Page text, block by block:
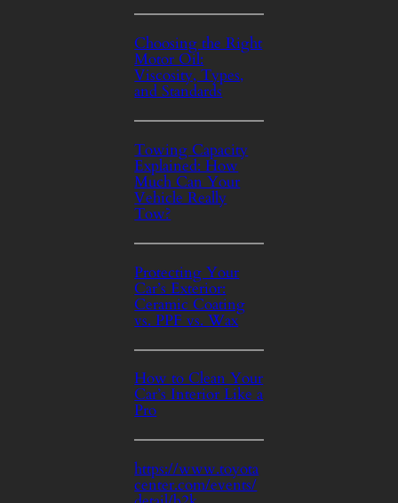
Choosing the Right
Motor Oil:
Viscosity, Types,
and Standards
Towing Capacity
Explained: How
Much Can Your
Vehicle Really
Tow?
Protecting Your
Car’s Exterior:
Ceramic Coating
vs. PPF vs. Wax
How to Clean Your
Car’s Interior Like a
Pro
https://www.toyota
center.com/events/